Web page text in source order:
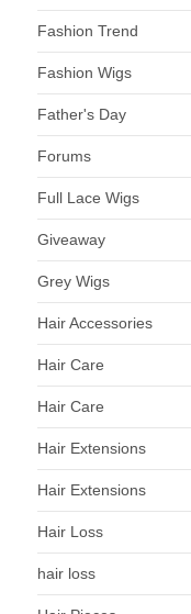
Fashion Trend
Fashion Wigs
Father's Day
Forums
Full Lace Wigs
Giveaway
Grey Wigs
Hair Accessories
Hair Care
Hair Care
Hair Extensions
Hair Extensions
Hair Loss
hair loss